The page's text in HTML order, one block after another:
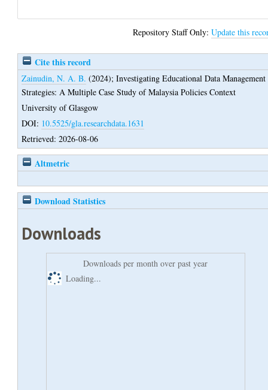
Repository Staff Only:Update this
Cite this record
Zainudin, N. A. B. (2024);Investigating Educational Data Management
Strategies: A Multiple Case Study of Malaysia Policies Context
University of Glasgow
DOI: 10.5525/gla.researchdata.1631
Retrieved: 2026-08-06
Altmetric
Download Statistics
Downloads
Downloads per month over past year
Loading...